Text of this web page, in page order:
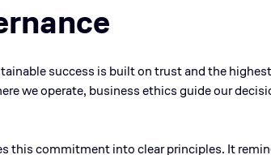
success is built ontrustand the
weoperate, business ethics guide our
this commitment into clear principles. It